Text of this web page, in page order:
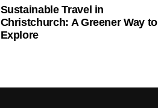
Sustainable Travel in
Christchurch: A Greener Way to
Explore